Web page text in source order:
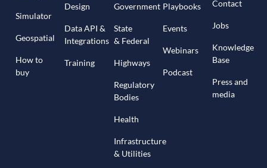
Simulator
Geospatial
How to
buy
Design
Data API &
Integrations
Training
Government
State
& Federal
Highways
Regulatory
Bodies
Health
Infrastructure
& Utilities
Playbooks
Events
Webinars
Podcast
Contact
Jobs
Knowledge
Base
Press and
media